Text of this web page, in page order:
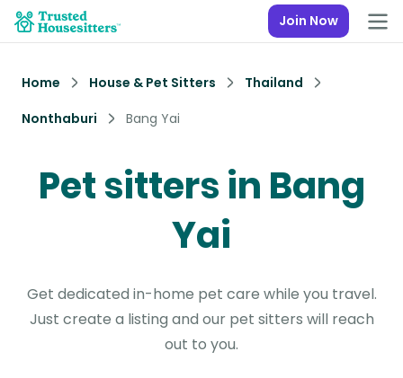
Join Now
Home House & Pet Sitters
Thailand
Nonthaburi
Bang Yai
Pet sitters in Bang
Yai
Get dedicated in-home pet care while you travel.
Just create a listing and our pet sitters will reach
out to you.